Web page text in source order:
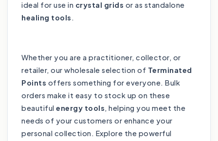
ideal for use in crystal grids or as standalone
healing tools .
Whether you are a practitioner, collector, or
retailer, our wholesale selection of Terminated
Points offers something for everyone. Bulk
orders make it easy to stock up on these
beautiful energy tools, helping you meet the
needs of your customers or enhance your
personal collection. Explore the powerful